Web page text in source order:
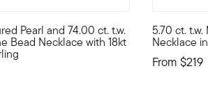
Pearl and 74.00 ct. t.w.
Bead Necklace with 18kt
shimmer come together on our bead
5.70 ct.
Necklace
From $219
This